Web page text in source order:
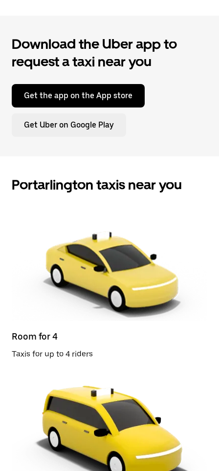
Download the Uber app to
request a taxi near you
Get the app on the App store
Get Uber on Google Play
Portarlington taxis near you
Room for 4
Taxis for up to 4 riders